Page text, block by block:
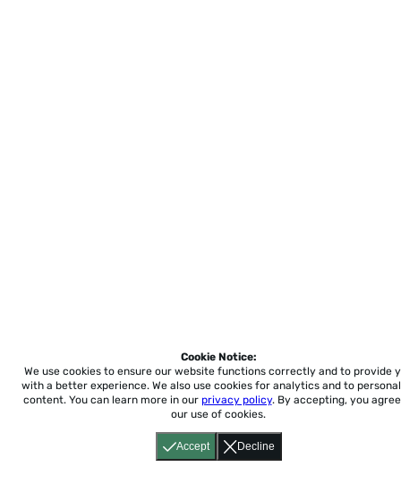
Accept Decline
Cookie Notice:
We use cookies to ensure our website functions correctly and to provide
with a better experience. We also use cookies for analytics and to
content. You can learn more in our privacy policy. By accepting, you
our use of cookies.